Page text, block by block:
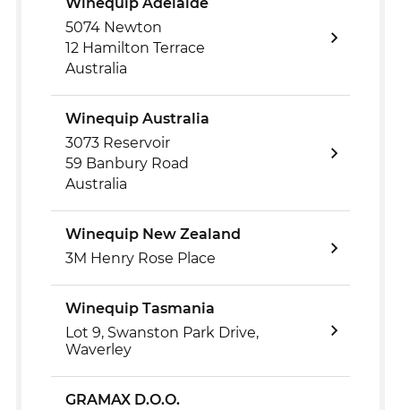
5074 Newton
12 Hamilton Terrace
Australia
Winequip Australia
3073 Reservoir
59 Banbury Road
Australia
Winequip New Zealand
3M Henry Rose Place
Winequip Tasmania
Lot 9, Swanston Park Drive,
Waverley
GRAMAX D.O.O.